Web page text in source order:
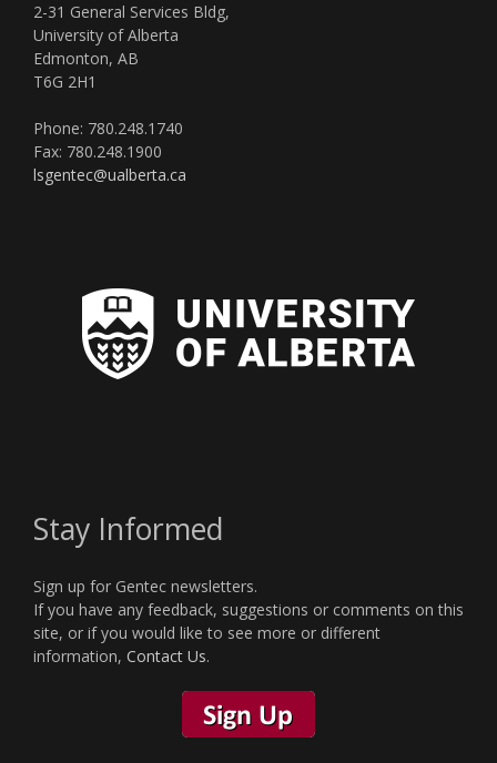
2-31 General Services Bldg,
University of Alberta
Edmonton, AB
T6G 2H1
Phone: 780.248.1740
Fax: 780.248.1900
lsgentec@ualberta.ca
Stay Informed
Sign up for Gentec newsletters.
If you have any feedback, suggestions or comments on this
site, or if you would like to see more or different
information, Contact Us.